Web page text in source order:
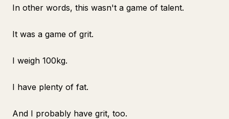
In other words, this wasn't a game of talent.
It was a game of grit.
I weigh 100kg.
I have plenty of fat.
And I probably have grit, too.